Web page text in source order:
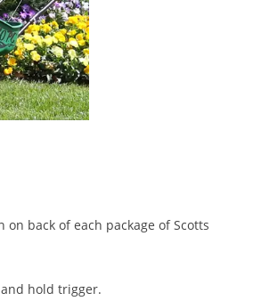
- Correct Lawn Spreader Settings
back of each package of Scotts
hold trigger.